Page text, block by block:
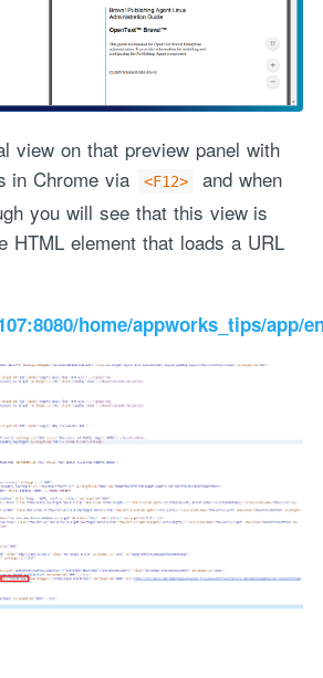
view on that preview panel with
in Chrome via
<F12>
and when
you will see that this view is
HTML element that loads a URL
home/appworks_tips/app/